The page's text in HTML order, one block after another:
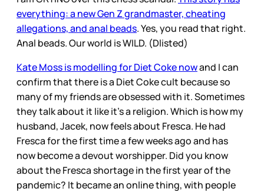
everything: a new Gen Z grandmaster, cheating
allegations, and anal beads. Yes, you read that right.
Anal beads. Our world is WILD. (Dlisted)
Kate Moss is modelling for Diet Coke nowand I can
confirm that there is a Diet Coke cult because so
many of my friends are obsessed with it. Sometimes
they talk about it like it’s a religion. Which is how my
husband, Jacek, now feels about Fresca. He had
Fresca for the first time a few weeks ago and has
now become a devout worshipper. Did you know
about the Fresca shortage in the first year of the
pandemic? It became an online thing, with people